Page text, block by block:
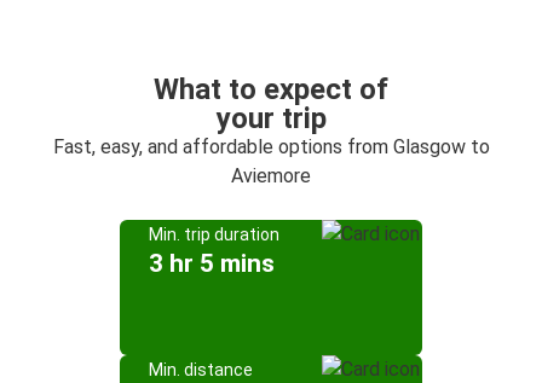
What to expect of
your trip
Fast, easy, and affordable options from Glasgow to
Aviemore
Min. trip duration
3 hr 5 mins
Min. distance